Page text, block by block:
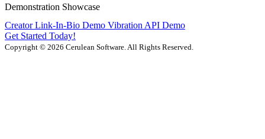
Demonstration Showcase
Creator Link-In-Bio Demo Vibration API Demo
Get Started Today!
Copyright © 2026 Cerulean Software. All Rights Reserved.